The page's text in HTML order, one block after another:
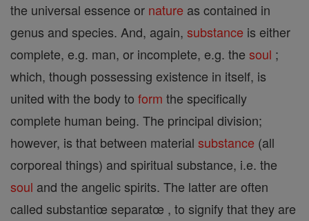
the universal essence or nature as contained in
genus and species. And, again, substance is either
complete, e.g. man, or incomplete, e.g. the soul ;
which, though possessing existence in itself, is
united with the body to form the specifically
complete human being. The principal division;
however, is that between material substance (all
corporeal things) and spiritual substance, i.e. the
soul and the angelic spirits. The latter are often
called substantiœ separatœ , to signify that they are